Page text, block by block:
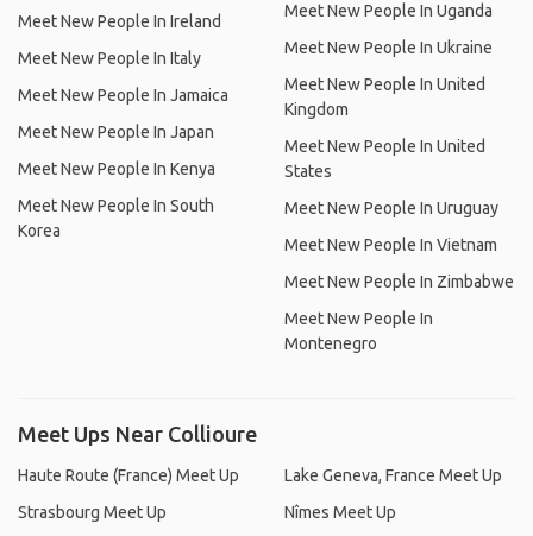
Meet New People In Ireland
Meet New People In Italy
Meet New People In Jamaica
Meet New People In Japan
Meet New People In Kenya
Meet New People In South
Korea
Meet New People In Uganda
Meet New People In Ukraine
Meet New People In United
Kingdom
Meet New People In United
States
Meet New People In Uruguay
Meet New People In Vietnam
Meet New People In Zimbabwe
Meet New People In
Montenegro
Meet Ups Near Collioure
Haute Route (France) Meet Up
Strasbourg Meet Up
Lake Geneva, France Meet Up
Nîmes Meet Up